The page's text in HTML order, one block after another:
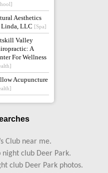
Aesthetics
LLC [Spa]
Valley
A
For Wellness
Acupuncture
Club near me.
night club Deer Park.
club Deer Park photos.